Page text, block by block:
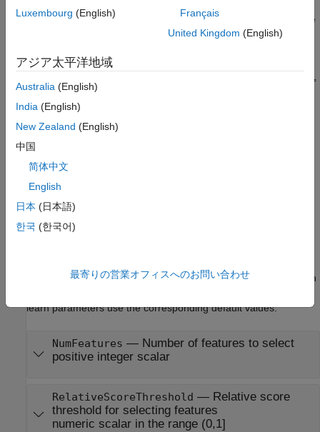
Kruskal-Wallis test. Use the component when creating a pipeline
component=
Name=
sets writable
arguments. For example,
important features.
example
Properties
expand all
component. You can modify learn parameters using dot notation
learn parameters use the corresponding default values.
NumFeatures — Number of features to select
positive integer scalar
RelativeScoreThreshold — Relative score
threshold for selecting features
numeric scalar in the range (0,1]
Luxembourg (English)
Français
United Kingdom (English)
アジア太平洋地域
Australia (English)
India (English)
New Zealand (English)
中国
简体中文
English
日本 (日本語)
한국 (한국어)
最寄りの営業オフィスへのお問い合わせ